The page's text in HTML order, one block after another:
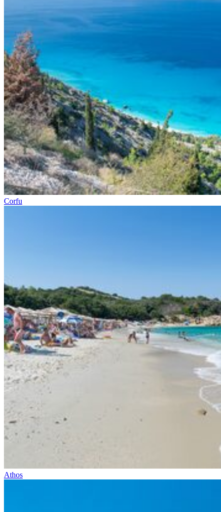
Corfu
Athos